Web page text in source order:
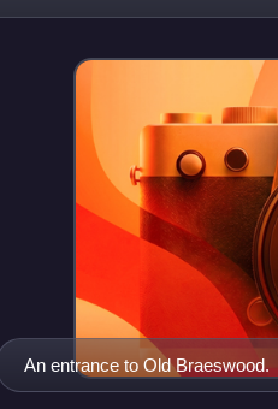
Texas Medical Center, Ri
An entrance to Old Braeswood.